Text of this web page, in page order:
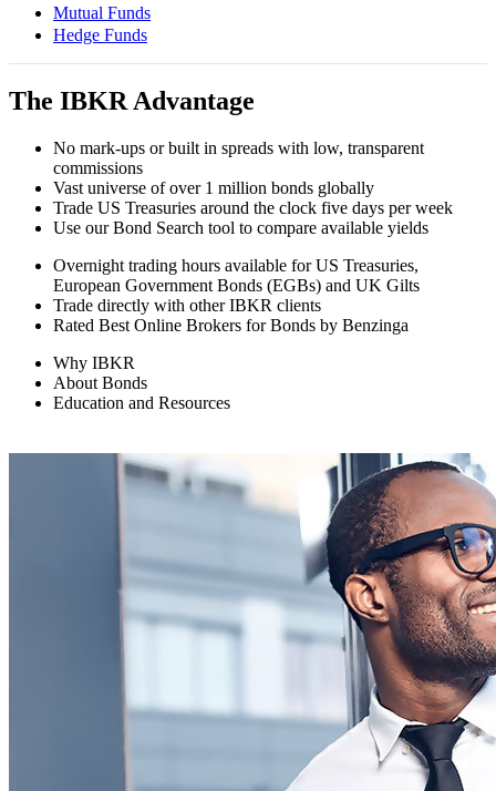
Mutual Funds
Hedge Funds
The IBKR Advantage
No mark-ups or built in spreads with low, transparent
commissions
Vast universe of over 1 million bonds globally
Trade US Treasuries around the clock five days per week
Use our Bond Search tool to compare available yields
Overnight trading hours available for US Treasuries,
European Government Bonds (EGBs) and UK Gilts
Trade directly with other IBKR clients
Rated Best Online Brokers for Bonds by Benzinga
Why IBKR
About Bonds
Education and Resources